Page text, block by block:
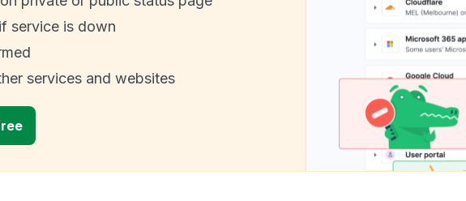
service is down
services and websites